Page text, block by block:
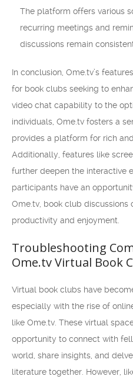
The platform offers various
recurring meetings and
discussions remain
In conclusion, Ome.tv’s
for book clubs seeking to
video chat capability to the
individuals, Ome.tv fosters a
provides a platform for rich
Additionally, features like
further deepen the interactive
participants have an
Ome.tv, book club discussions
productivity and enjoyment.
Troubleshooting
Ome.tv Virtual Book
Virtual book clubs have
especially with the rise of
like Ome.tv. These virtual
opportunity to connect with
world, share insights, and
literature together. However,